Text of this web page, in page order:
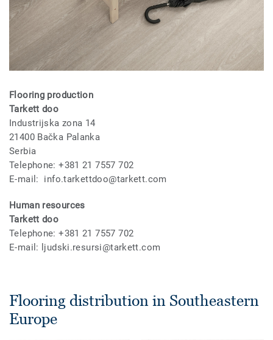
Flooring production
Tarkett doo
Industrijska zona 14
21400 Bačka Palanka
Serbia
Telephone: +381 21 7557 702
E-mail: info.tarkettdoo@tarkett.com
Human resources
Tarkett doo
Telephone: +381 21 7557 702
E-mail: ljudski.resursi@tarkett.com
Flooring distribution in Southeastern
Europe